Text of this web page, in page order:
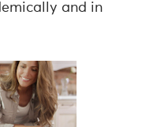
and in